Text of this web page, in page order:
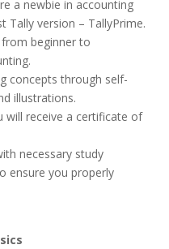
a newbie in accounting
Tally version – TallyPrime.
beginner to
concepts through self-
illustrations.
will receive a certificate of
necessary study
ensure you properly